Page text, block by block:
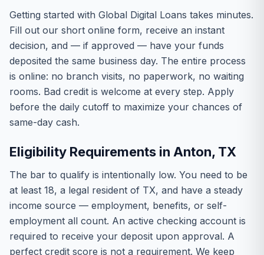
Getting started with Global Digital Loans takes minutes.
Fill out our short online form, receive an instant
decision, and — if approved — have your funds
deposited the same business day. The entire process
is online: no branch visits, no paperwork, no waiting
rooms. Bad credit is welcome at every step. Apply
before the daily cutoff to maximize your chances of
same-day cash.
Eligibility Requirements in Anton, TX
The bar to qualify is intentionally low. You need to be
at least 18, a legal resident of TX, and have a steady
income source — employment, benefits, or self-
employment all count. An active checking account is
required to receive your deposit upon approval. A
perfect credit score is not a requirement. We keep